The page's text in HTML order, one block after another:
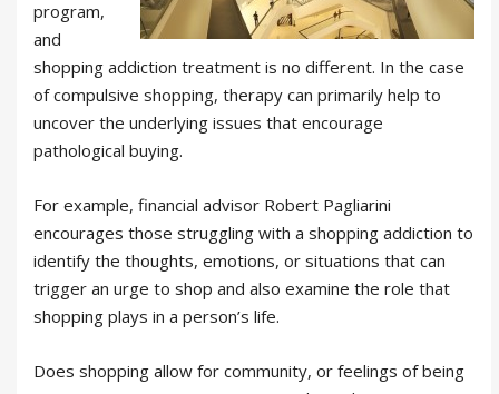
program,
and
shopping addiction treatment is no different. In the case
of compulsive shopping, therapy can primarily help to
uncover the underlying issues that encourage
pathological buying.
For example, financial advisor Robert Pagliarini
encourages those struggling with a shopping addiction to
identify the thoughts, emotions, or situations that can
trigger an urge to shop and also examine the role that
shopping plays in a person’s life.
Does shopping allow for community, or feelings of being